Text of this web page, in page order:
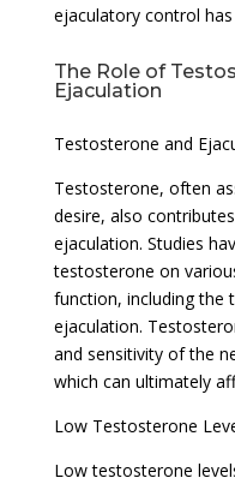
ejaculatory control
The Role of
Ejaculation
Testosterone and
Testosterone, often
desire, also
ejaculation. Studies
testosterone on
function, including the
ejaculation.
and sensitivity of the
which can ultimately
Low Testosterone
Low testosterone